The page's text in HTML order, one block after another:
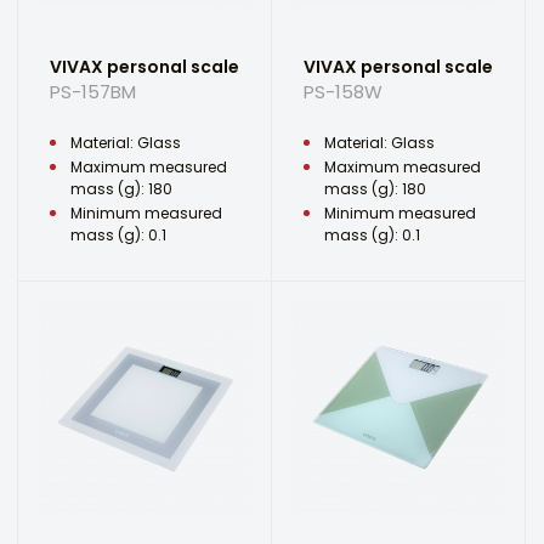
VIVAX personal scale
PS-157BM
Material: Glass
Maximum measured
mass (g): 180
Minimum measured
mass (g): 0.1
VIVAX personal scale
PS-158W
Material: Glass
Maximum measured
mass (g): 180
Minimum measured
mass (g): 0.1